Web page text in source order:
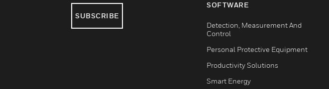
SUBSCRIBE
SOFTWARE
Detection, Measurement And
Control
Personal Protective Equipment
Productivity Solutions
Smart Energy